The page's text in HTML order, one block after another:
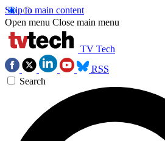
Skip to main content
Open menu Close main menu
TV Tech
RSS
Search